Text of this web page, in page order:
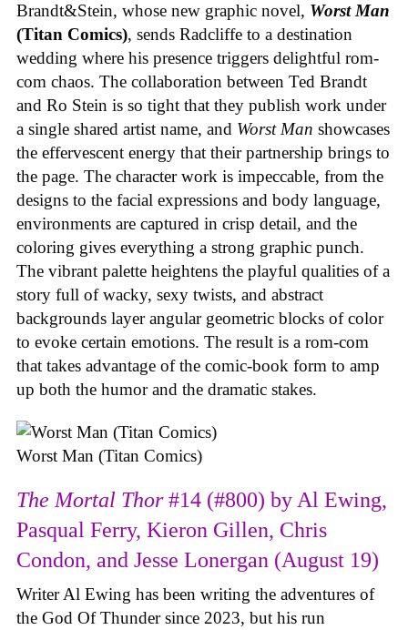
Brandt&Stein, whose new graphic novel, Worst Man
(Titan Comics), sends Radcliffe to a destination
wedding where his presence triggers delightful rom-
com chaos. The collaboration between Ted Brandt
and Ro Stein is so tight that they publish work under
a single shared artist name, and Worst Man showcases
the effervescent energy that their partnership brings to
the page. The character work is impeccable, from the
designs to the facial expressions and body language,
environments are captured in crisp detail, and the
coloring gives everything a strong graphic punch.
The vibrant palette heightens the playful qualities of a
story full of wacky, sexy twists, and abstract
backgrounds layer angular geometric blocks of color
to evoke certain emotions. The result is a rom-com
that takes advantage of the comic-book form to amp
up both the humor and the dramatic stakes.
Worst Man (Titan Comics)
The Mortal Thor#14 (#800) by Al Ewing,
Pasqual Ferry, Kieron Gillen, Chris
Condon, and Jesse Lonergan (August 19)
Writer Al Ewing has been writing the adventures of
the God Of Thunder since 2023, but his run